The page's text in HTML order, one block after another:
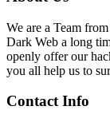
We are a Team
Dark Web a long
openly offer our
you all help us to
Contact Info